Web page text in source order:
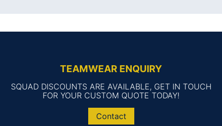
TEAMWEAR ENQUIRY
SQUAD DISCOUNTS ARE AVAILABLE, GET IN TOUCH
FOR YOUR CUSTOM QUOTE TODAY!
Contact